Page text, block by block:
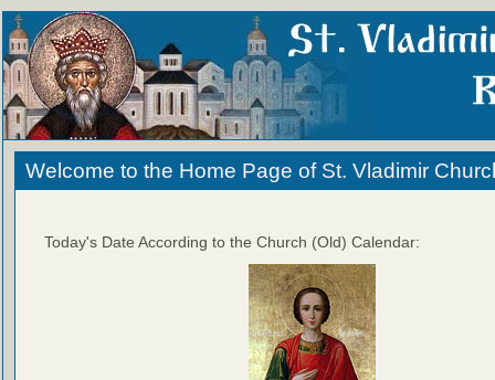
Welcome to the Home Page of St. Vladimir
Today's Date According to the Church (Old) Calendar: